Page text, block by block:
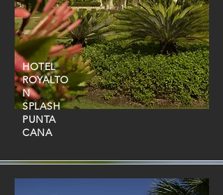
HOTEL
ROYALTO
N
SPLASH
PUNTA
CANA